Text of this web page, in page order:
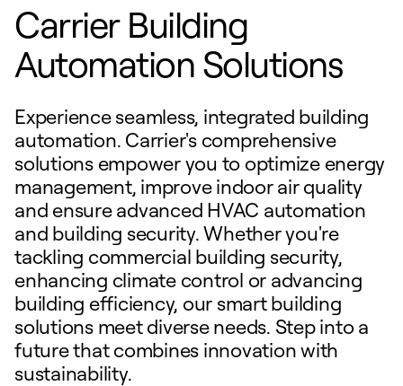
Carrier Building
Automation Solutions
Experience seamless, integrated building
automation. Carrier's comprehensive
solutions empower you to optimize energy
management, improve indoor air quality
and ensure advanced HVAC automation
and building security. Whether you're
tackling commercial building security,
enhancing climate control or advancing
building efficiency, our smart building
solutions meet diverse needs. Step into a
future that combines innovation with
sustainability.